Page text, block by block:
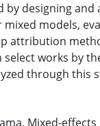
designing and
mixed models,
attribution
works by
through this
, Mixed-effects